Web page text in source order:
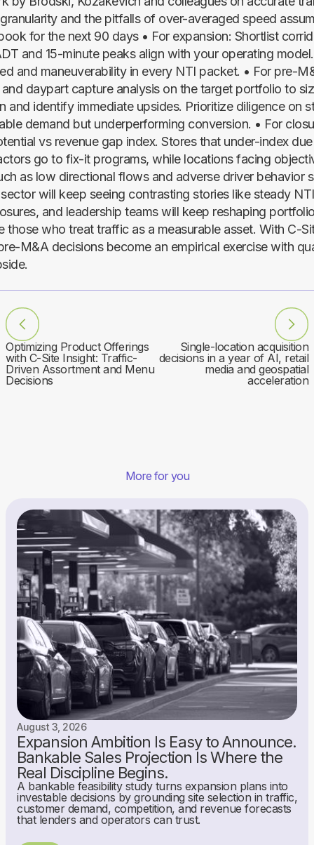
and the pitfalls of over-averaged speed
for the next 90 days • For expansion: Shortlist
and 15-minute peaks align with your operating
and maneuverability in every NTI packet. • For pre-
daypart capture analysis on the target portfolio to
and identify immediate upsides. Prioritize diligence on
demand but underperforming conversion. • For
vs revenue gap index. Stores that under-index
go to fix-it programs, while locations facing
as low directional flows and adverse driver behavior
will keep seeing contrasting stories like steady
and leadership teams will keep reshaping
those who treat traffic as a measurable asset. With C-
M&A decisions become an empirical exercise with
Optimizing Product Offerings
with C-Site Insight: Traffic-
Driven Assortment and Menu
Decisions
Single-location acquisition
decisions in a year of AI, retail
media and geospatial
acceleration
More for you
August 3, 2026
Expansion Ambition Is Easy to Announce.
Bankable Sales Projection Is Where the
Real Discipline Begins.
A bankable feasibility study turns expansion plans into
investable decisions by grounding site selection in traffic,
customer demand, competition, and revenue forecasts
that lenders and operators can trust.